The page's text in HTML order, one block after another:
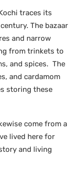
traces its
The bazaar
and narrow
from trinkets to
and spices. The
and cardamom
storing these
come from a
lived here for
and living